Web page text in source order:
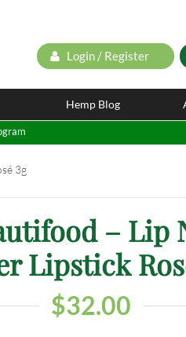
Login / Register
Hemp Blog
3g
– Lip
Lipstick
$32.00